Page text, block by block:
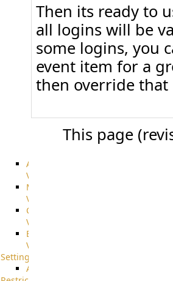
Then its ready to
all logins will be
some logins, you
event item for a
then override that
This page
Citrix
file
share
integration
Glacier
Integration
Dropbox
Integration
Google
Cloud
Storage
Advanced
VFS
Merged
VFS
Custom
VFS
Encrypted
VFS
Settings
AS2/3